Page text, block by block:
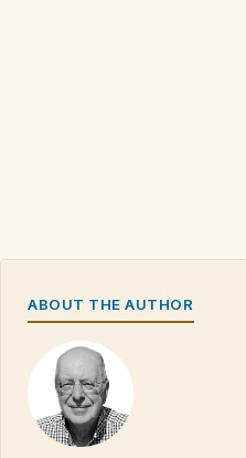
ABOUT THE AUTHOR